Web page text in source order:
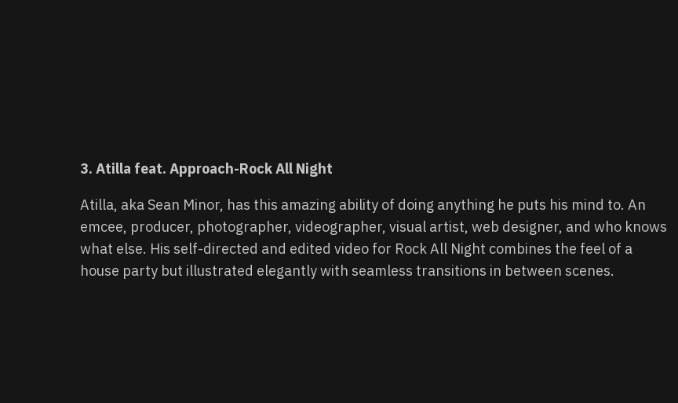
3. Atilla feat. Approach-Rock All Night
Atilla, aka Sean Minor, has this amazing ability of doing anything he puts his mind to. An
emcee, producer, photographer, videographer, visual artist, web designer, and who knows
what else. His self-directed and edited video for Rock All Night combines the feel of a
house party but illustrated elegantly with seamless transitions in between scenes.